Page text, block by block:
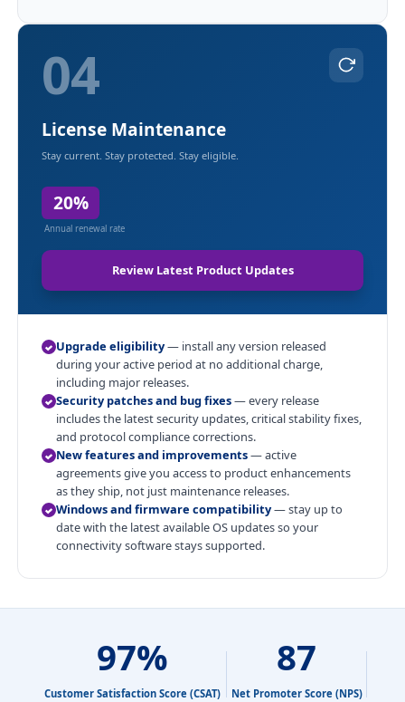
04
License Maintenance
Stay current. Stay protected. Stay eligible.
20%
Annual renewal rate
Review Latest Product Updates
Upgrade eligibility— install any version released
during your active period at no additional charge,
including major releases.
Security patches and bug fixes— every release
includes the latest security updates, critical stability fixes,
and protocol compliance corrections.
New features and improvements— active
agreements give you access to product enhancements
as they ship, not just maintenance releases.
Windows and firmware compatibility— stay up to
date with the latest available OS updates so your
connectivity software stays supported.
97%
Customer Satisfaction Score (CSAT)
87
Net Promoter Score (NPS)